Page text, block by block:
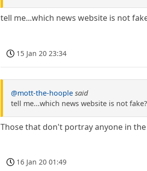
tell me...which news website is not
15 Jan 20 23:34
@mott-the-hoople said
tell me...which news website is not fake?
Those that don't portray anyone in
16 Jan 20 01:49